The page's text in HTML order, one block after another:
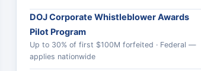
DOJ Corporate Whistleblower Awards
Pilot Program
Up to 30% of first $100M forfeited · Federal —
applies nationwide